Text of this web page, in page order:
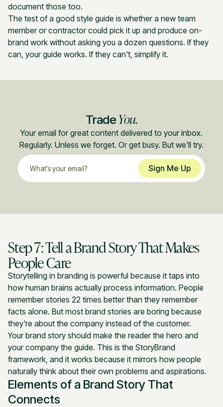
document those too.
The test of a good style guide is whether a new team
member or contractor could pick it up and produce on-
brand work without asking you a dozen questions. If they
can, your guide works. If they can't, simplify it.
Trade You.
Your email for great content delivered to your inbox.
Regularly. Unless we forget. Or get busy. But we'll try.
Step 7: Tell a Brand Story That Makes
People Care
Storytelling in branding is powerful because it taps into
how human brains actually process information. People
remember stories 22 times better than they remember
facts alone. But most brand stories are boring because
they're about the company instead of the customer.
Your brand story should make the reader the hero and
your company the guide. This is the StoryBrand
framework, and it works because it mirrors how people
naturally think about their own problems and aspirations.
Elements of a Brand Story That
Connects